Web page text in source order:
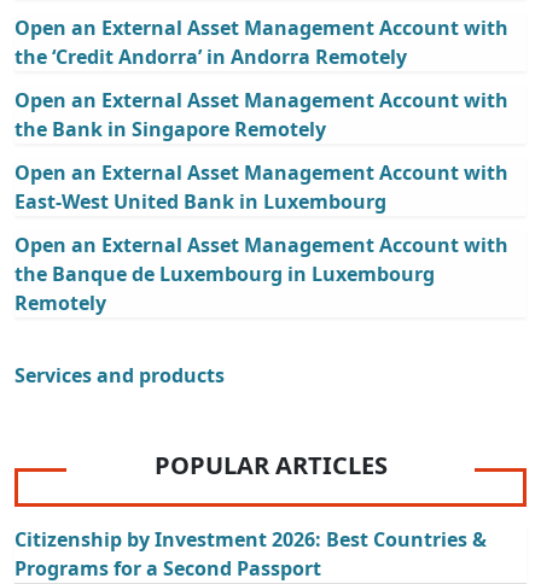
Open an External Asset Management Account with
the ‘Credit Andorra’ in Andorra Remotely
Open an External Asset Management Account with
the Bank in Singapore Remotely
Open an External Asset Management Account with
East-West United Bank in Luxembourg
Open an External Asset Management Account with
the Banque de Luxembourg in Luxembourg
Remotely
Services and products
POPULAR ARTICLES
Citizenship by Investment 2026: Best Countries &
Programs for a Second Passport